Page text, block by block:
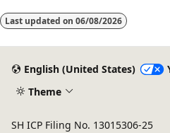
disabled
Last updated on 06/08/2026
English (United States)
Theme
SH ICP Filing No. 13015306-25